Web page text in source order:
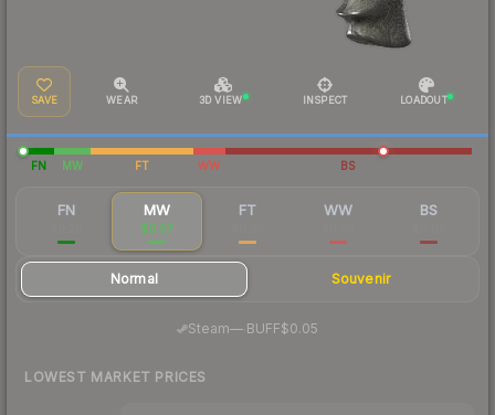
SAVE WEAR 3D VIEW INSPECT LOADOUT
FN MW FT WW BS
FN MW
$0.07
FT WW BS
Normal Souvenir
Steam— BUFF$0.05
LOWEST MARKET PRICES